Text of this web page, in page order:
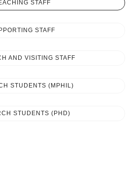
STAFF
STAFF
AND VISITING STAFF
STUDENTS (MPHIL)
STUDENTS (PHD)